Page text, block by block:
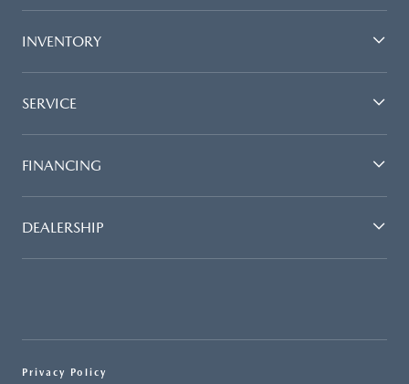
INVENTORY
SERVICE
FINANCING
DEALERSHIP
Privacy Policy